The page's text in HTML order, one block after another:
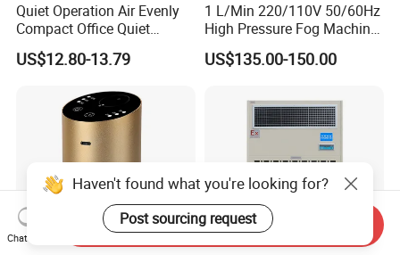
Quiet Operation Air Evenly
Compact Office Quiet
Bedroom Air Home
Humidifier
US$12.80-13.79
1 L/Min 220/110V 50/60Hz
High Pressure Fog Machine
Pump Misting System for
Sale
US$135.00-150.00
Haven't found what you're looking for?
Post sourcing request
Chat Now
Send Inquiry